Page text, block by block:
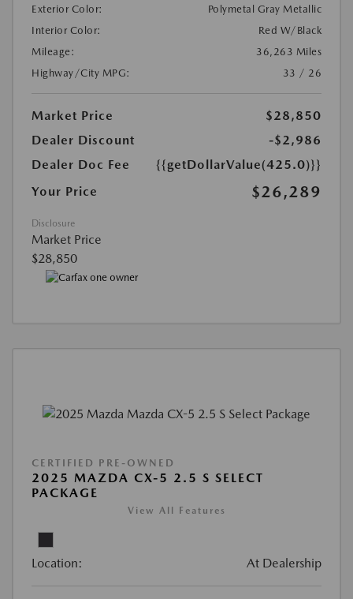
Exterior Color:
Polymetal Gray Metallic
Interior Color:
Red W/Black
Mileage:
36,263 Miles
Highway/City MPG:
33 / 26
Market Price
$28,850
Dealer Discount
-$2,986
Dealer Doc Fee
{{getDollarValue(425.0)}}
Your Price
$26,289
Disclosure
Market Price
$28,850
CERTIFIED PRE-OWNED
2025 MAZDA CX-5 2.5 S SELECT
PACKAGE
View All Features
Location: At Dealership